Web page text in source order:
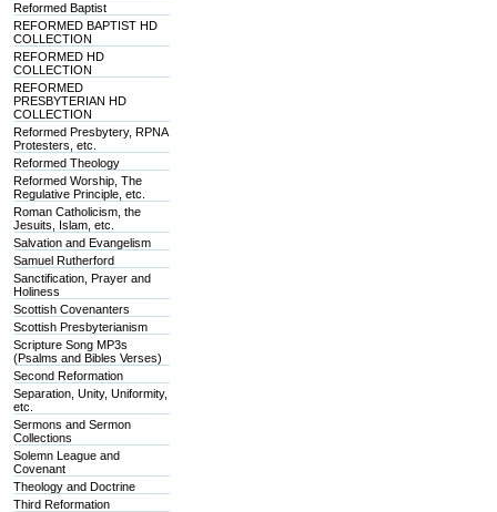
Reformed Baptist
REFORMED BAPTIST HD
COLLECTION
REFORMED HD
COLLECTION
REFORMED
PRESBYTERIAN HD
COLLECTION
Reformed Presbytery, RPNA
Protesters, etc.
Reformed Theology
Reformed Worship, The
Regulative Principle, etc.
Roman Catholicism, the
Jesuits, Islam, etc.
Salvation and Evangelism
Samuel Rutherford
Sanctification, Prayer and
Holiness
Scottish Covenanters
Scottish Presbyterianism
Scripture Song MP3s
(Psalms and Bibles Verses)
Second Reformation
Separation, Unity, Uniformity,
etc.
Sermons and Sermon
Collections
Solemn League and
Covenant
Theology and Doctrine
Third Reformation